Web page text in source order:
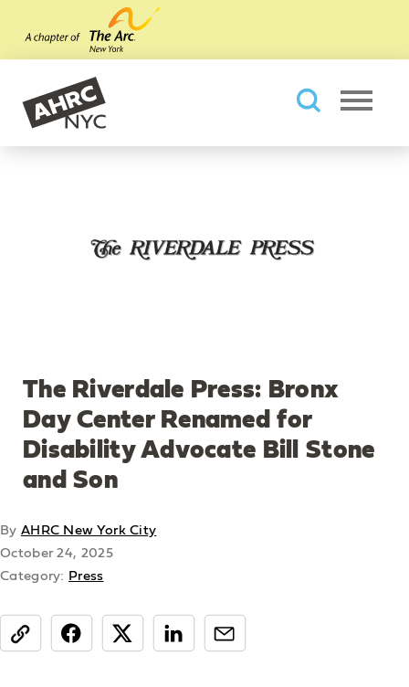
Skip to main content
The Riverdale Press: Bronx
Day Center Renamed for
Disability Advocate Bill Stone
and Son
By AHRC New York City
October 24, 2025
Category: Press
share